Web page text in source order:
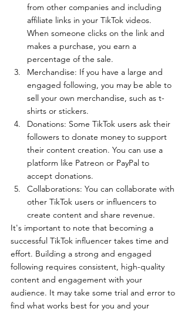
from other companies and including
affiliate links in your TikTok videos.
When someone clicks on the link and
makes a purchase, you earn a
percentage of the sale.
Merchandise: If you have a large and
engaged following, you may be able to
sell your own merchandise, such as t-
shirts or stickers.
Donations: Some TikTok users ask their
followers to donate money to support
their content creation. You can use a
platform like Patreon or PayPal to
accept donations.
Collaborations: You can collaborate with
other TikTok users or influencers to
create content and share revenue.
It's important to note that becoming a
successful TikTok influencer takes time and
effort. Building a strong and engaged
following requires consistent, high-quality
content and engagement with your
audience. It may take some trial and error to
find what works best for you and your